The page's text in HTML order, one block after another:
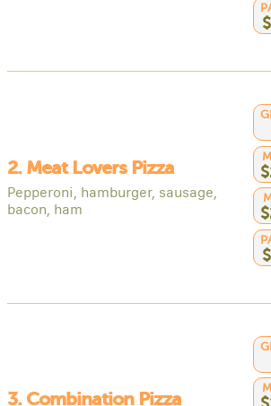
2. Meat Lovers Pizza
Pepperoni, hamburger, sausage,
bacon, ham
3. Combination Pizza